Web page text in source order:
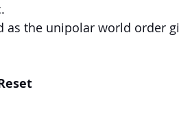
the unipolar world order